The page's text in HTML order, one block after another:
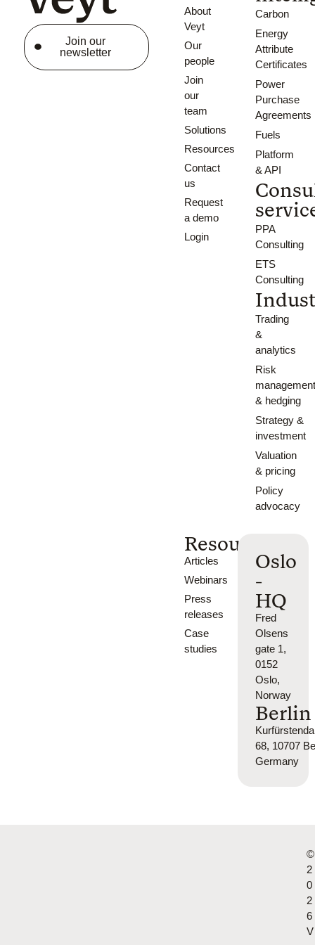
Join our
newsletter
About
Veyt
Our
people
Join
our
team
Solutions
Resources
Contact
us
Request
a demo
Login
Carbon
Energy
Attribute
Certificates
Power
Purchase
Agreements
Fuels
Platform
& API
PPA
Consulting
ETS
Consulting
Trading
&
analytics
Risk
& hedging
Strategy &
investment
Valuation
& pricing
Policy
advocacy
Resources
Articles
Webinars
Press
releases
Case
studies
Oslo
-
HQ
Fred
Olsens
gate 1,
0152
Oslo,
Norway
Berlin
68, 10707
Germany
©
2
0
2
6
V